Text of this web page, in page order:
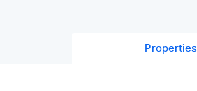
Properties